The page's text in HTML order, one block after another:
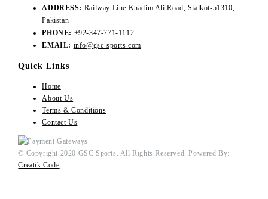
ADDRESS: Railway Line Khadim Ali Road, Sialkot-51310,
Pakistan
PHONE: +92-347-771-1112
EMAIL: info@gsc-sports.com
Quick Links
Home
About Us
Terms & Conditions
Contact Us
© Copyright 2020 GSC Sports. All Rights Reserved. Powered By:
Creatik Code